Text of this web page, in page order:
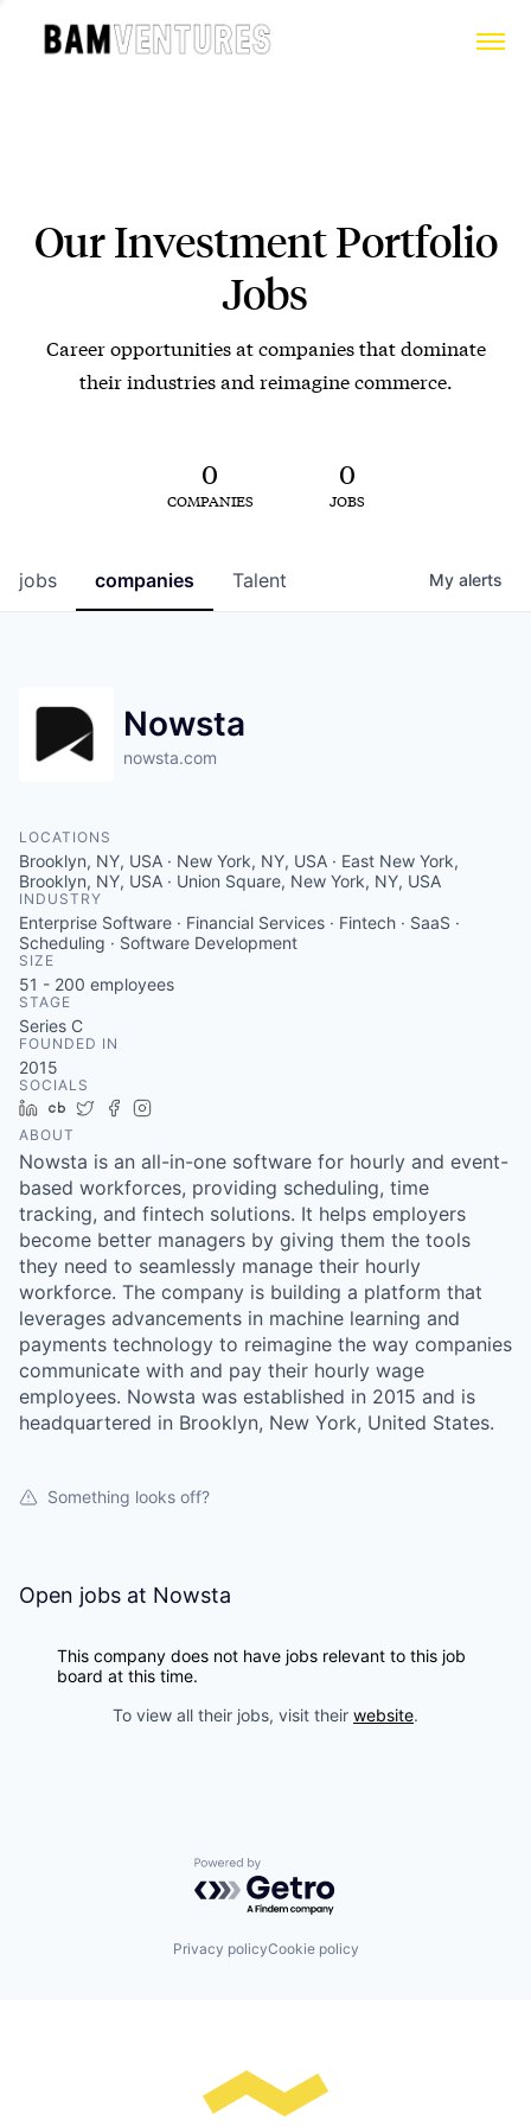
Our Investment Portfolio
Jobs
Career opportunities at companies that dominate
their industries and reimagine commerce.
0
COMPANIES
0
JOBS
jobs companies Talent My alerts
Nowsta
nowsta.com
LOCATIONS
Brooklyn, NY, USA · New York, NY, USA · East New York,
Brooklyn, NY, USA · Union Square, New York, NY, USA
INDUSTRY
Enterprise Software · Financial Services · Fintech · SaaS ·
Scheduling · Software Development
SIZE
51 - 200 employees
STAGE
Series C
FOUNDED IN
2015
SOCIALS
LinkedIn
Crunchbase
TwitterFacebook
ABOUT
Nowsta is an all-in-one software for hourly and event-
based workforces, providing scheduling, time
tracking, and fintech solutions. It helps employers
become better managers by giving them the tools
they need to seamlessly manage their hourly
workforce. The company is building a platform that
leverages advancements in machine learning and
payments technology to reimagine the way companies
communicate with and pay their hourly wage
employees. Nowsta was established in 2015 and is
headquartered in Brooklyn, New York, United States.
Something looks off?
Open jobs at Nowsta
This company does not have jobs relevant to this job
board at this time.
To view all their jobs, visit their website.
Powered by Getro.com
Privacy policyCookie policy